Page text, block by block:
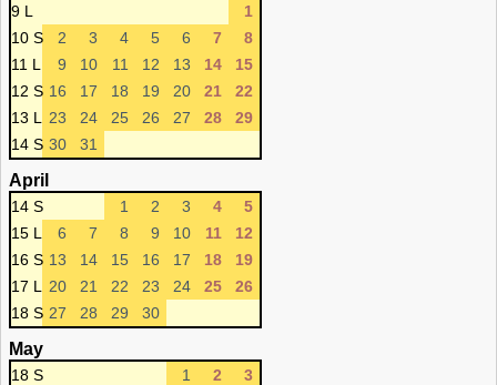
9 L
1
10 S
2 3 4 5 6 7
8
11 L
9 10 11 12 13 14
15
12 S 16 17 18 19 20 21
22
13 L
23 24 25 26 27 28
29
14 S 30 31
April
14 S 1 2 3 4
5
15 L
6 7 8 9 10 11
12
16 S 13 14 15 16 17 18
19
17 L
20 21 22 23 24 25
26
18 S 27 28 29 30
May
18 S 1 2
3